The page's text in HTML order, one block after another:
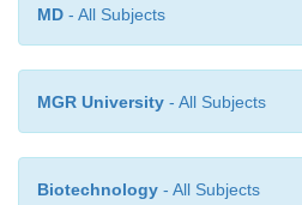
MD - All Subjects
MGR University - All Subjects
Biotechnology - All Subjects